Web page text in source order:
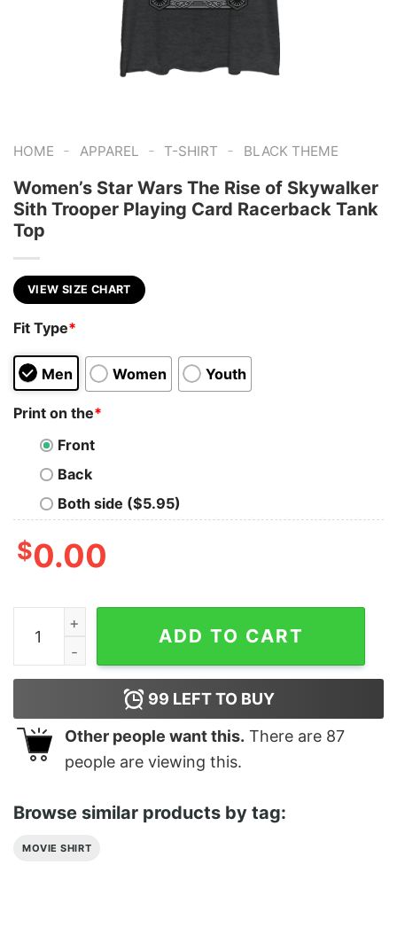
HOME - APPAREL - T-SHIRT - BLACK THEME
Women’s Star Wars The Rise of Skywalker
Sith Trooper Playing Card Racerback Tank
Top
VIEW SIZE CHART
Fit Type*
Men Women Youth
Print on the*
Front
Back
Both side ($5.95)
$0.00
Women's Star Wars The Rise of Skywalker Sith
ADD TO CART
99 LEFT TO BUY
Other people want this. There are 87
people are viewing this.
Browse similar products by tag:
MOVIE SHIRT